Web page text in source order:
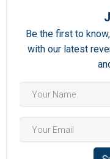
Be the first to
with our latest